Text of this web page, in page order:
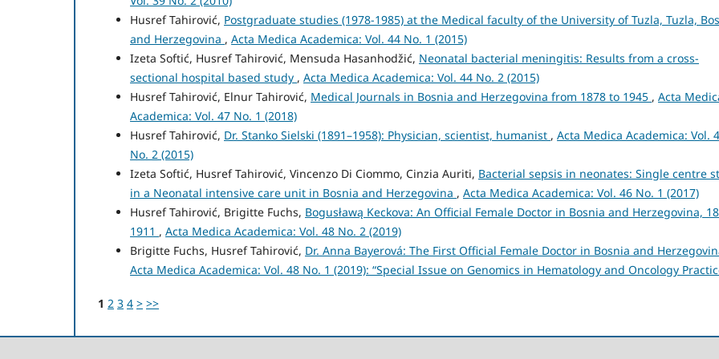
Husref Tahirović, Postgraduate studies (1978-1985) at the Medical faculty of the University of Tuzla, Tuzla,
and Herzegovina , Acta Medica Academica: Vol. 44 No. 1 (2015)
Izeta Softić, Husref Tahirović, Mensuda Hasanhodžić, Neonatal bacterial meningitis: Results from a cross-
sectional hospital based study , Acta Medica Academica: Vol. 44 No. 2 (2015)
Husref Tahirović, Elnur Tahirović, Medical Journals in Bosnia and Herzegovina from 1878 to 1945 , Acta
Academica: Vol. 47 No. 1 (2018)
Husref Tahirović, Dr. Stanko Sielski (1891–1958): Physician, scientist, humanist , Acta Medica Academica: Vol.
No. 2 (2015)
Izeta Softić, Husref Tahirović, Vincenzo Di Ciommo, Cinzia Auriti, Bacterial sepsis in neonates: Single centre
in a Neonatal intensive care unit in Bosnia and Herzegovina , Acta Medica Academica: Vol. 46 No. 1 (2017)
Husref Tahirović, Brigitte Fuchs, Bogusławą Keckova: An Official Female Doctor in Bosnia and Herzegovina,
1911 , Acta Medica Academica: Vol. 48 No. 2 (2019)
Brigitte Fuchs, Husref Tahirović, Dr. Anna Bayerová: The First Official Female Doctor in Bosnia and
Acta Medica Academica: Vol. 48 No. 1 (2019): “Special Issue on Genomics in Hematology and Oncology
1 2 3 4 > >>